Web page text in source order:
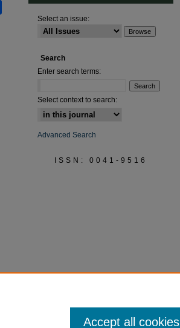
Select an issue:
Search
Enter search terms:
Select context to search:
Advanced Search
ISSN: 0041-9516
Accept all cookies